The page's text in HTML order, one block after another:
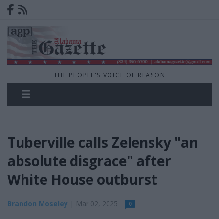
THE PEOPLE'S VOICE OF REASON
Tuberville calls Zelensky "an
absolute disgrace" after
White House outburst
Brandon Moseley | Mar 02, 2025 0